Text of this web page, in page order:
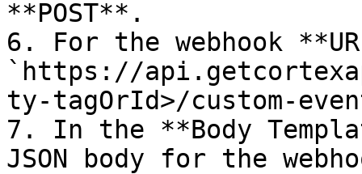
**POST**.
6. For the webhook
`https://
ty-tagOrId>/custom-
7. In the **Body
JSON body for the